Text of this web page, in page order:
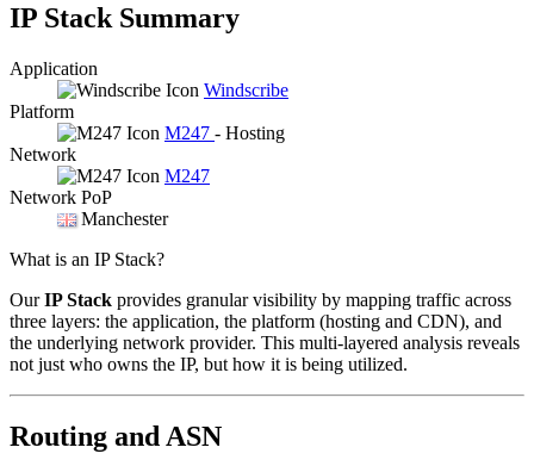
IP Stack Summary
Application
Windscribe
Platform
M247 - Hosting
Network
M247
Network PoP
Manchester
What is an IP Stack?
OurIP Stack provides granular visibility by mapping traffic across
three layers: the application, the platform (hosting and CDN), and
the underlying network provider. This multi-layered analysis reveals
not just who owns the IP, but how it is being utilized.
Routing and ASN